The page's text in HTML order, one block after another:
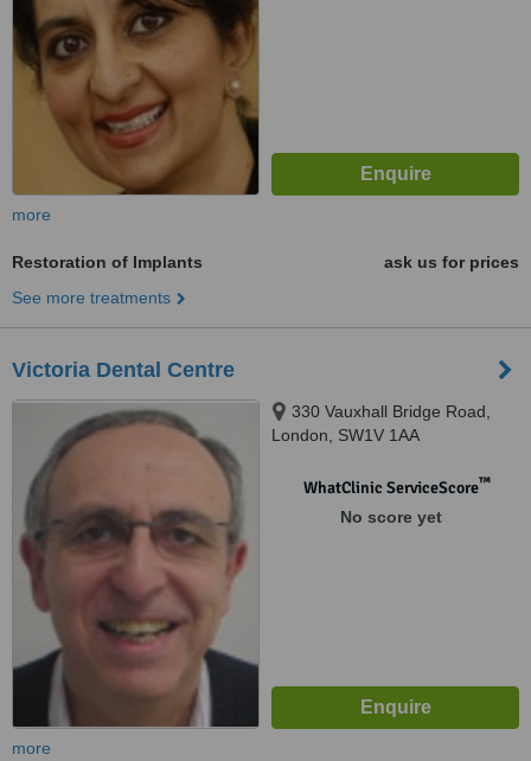
more
Restoration of Implants
ask us for prices
See more treatments
Victoria Dental Centre
330 Vauxhall Bridge Road,
London, SW1V 1AA
WhatClinic ServiceScore™
No score yet
more